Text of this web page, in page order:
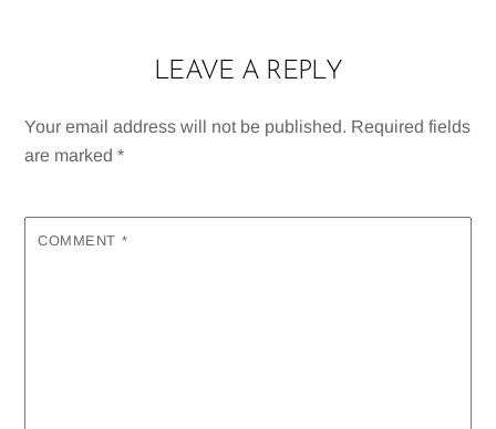
LEAVE A REPLY
Your email address will not be published. Required fields
are marked*
COMMENT *